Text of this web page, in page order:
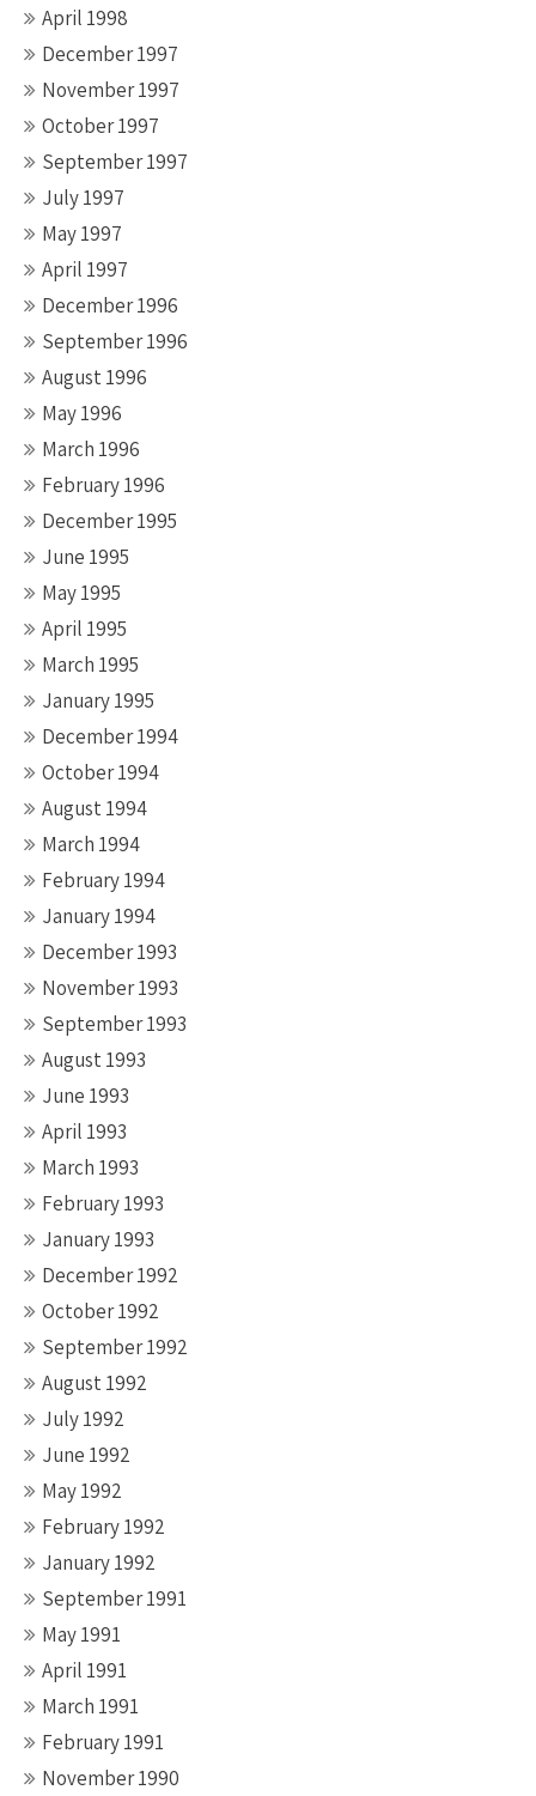
April 1998
December 1997
November 1997
October 1997
September 1997
July 1997
May 1997
April 1997
December 1996
September 1996
August 1996
May 1996
March 1996
February 1996
December 1995
June 1995
May 1995
April 1995
March 1995
January 1995
December 1994
October 1994
August 1994
March 1994
February 1994
January 1994
December 1993
November 1993
September 1993
August 1993
June 1993
April 1993
March 1993
February 1993
January 1993
December 1992
October 1992
September 1992
August 1992
July 1992
June 1992
May 1992
February 1992
January 1992
September 1991
May 1991
April 1991
March 1991
February 1991
November 1990